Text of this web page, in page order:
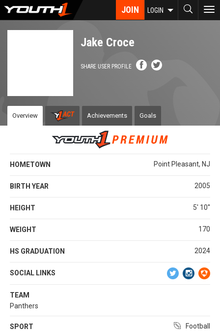
Skip
JOIN LOGIN
Jake Croce
SHARE USER PROFILE
Overview Achievements Goals
HOMETOWN Point Pleasant, NJ
BIRTH YEAR 2005
HEIGHT 5' 10''
WEIGHT 170
HS GRADUATION 2024
SOCIAL LINKS
TEAM
Panthers
SPORT Football